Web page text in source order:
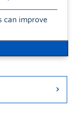
can improve